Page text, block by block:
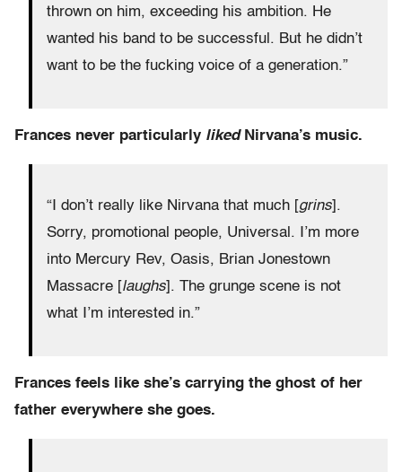
thrown on him, exceeding his ambition. He
wanted his band to be successful. But he didn’t
want to be the fucking voice of a generation.”
Frances never particularly liked Nirvana’s music.
“I don’t really like Nirvana that much [grins].
Sorry, promotional people, Universal. I’m more
into Mercury Rev, Oasis, Brian Jonestown
Massacre [laughs]. The grunge scene is not
what I’m interested in.”
Frances feels like she’s carrying the ghost of her
father everywhere she goes.